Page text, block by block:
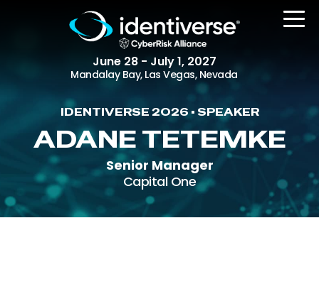
June 28 - July 1, 2027
Mandalay Bay, Las Vegas, Nevada
REGISTER
The Event
Agenda
IDENTIVERSE 2026 • SPEAKER
ADANE TETEMKE
Senior Manager
Capital One